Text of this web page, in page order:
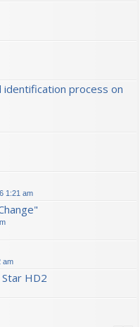
identification process on
1:21 am
am
HD2